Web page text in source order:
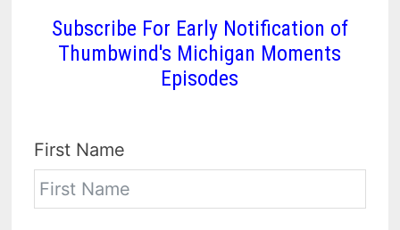
Subscribe For Early Notification of
Thumbwind's Michigan Moments
Episodes
First Name